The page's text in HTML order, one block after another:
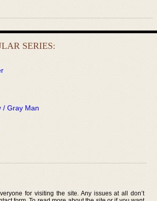
SERIES:
/ Gray Man
for visiting the site. Any issues at all don’t